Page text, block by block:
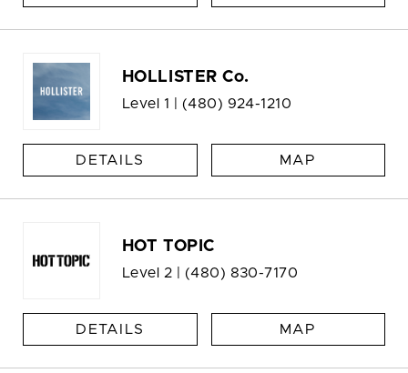
HOLLISTER Co.
Level 1 | (480) 924-1210
DETAILS MAP
HOT TOPIC
Level 2 | (480) 830-7170
DETAILS MAP